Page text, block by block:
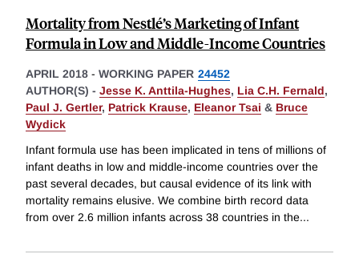
Mortality from Nestlé’s Marketing of Infant
Formula in Low and Middle-Income Countries
APRIL 2018 - WORKING PAPER 24452
AUTHOR(S) - Jesse K. Anttila-Hughes, Lia C.H. Fernald,
Paul J. Gertler, Patrick Krause, Eleanor Tsai & Bruce
Wydick
Infant formula use has been implicated in tens of millions of
infant deaths in low and middle-income countries over the
past several decades, but causal evidence of its link with
mortality remains elusive. We combine birth record data
from over 2.6 million infants across 38 countries in the...